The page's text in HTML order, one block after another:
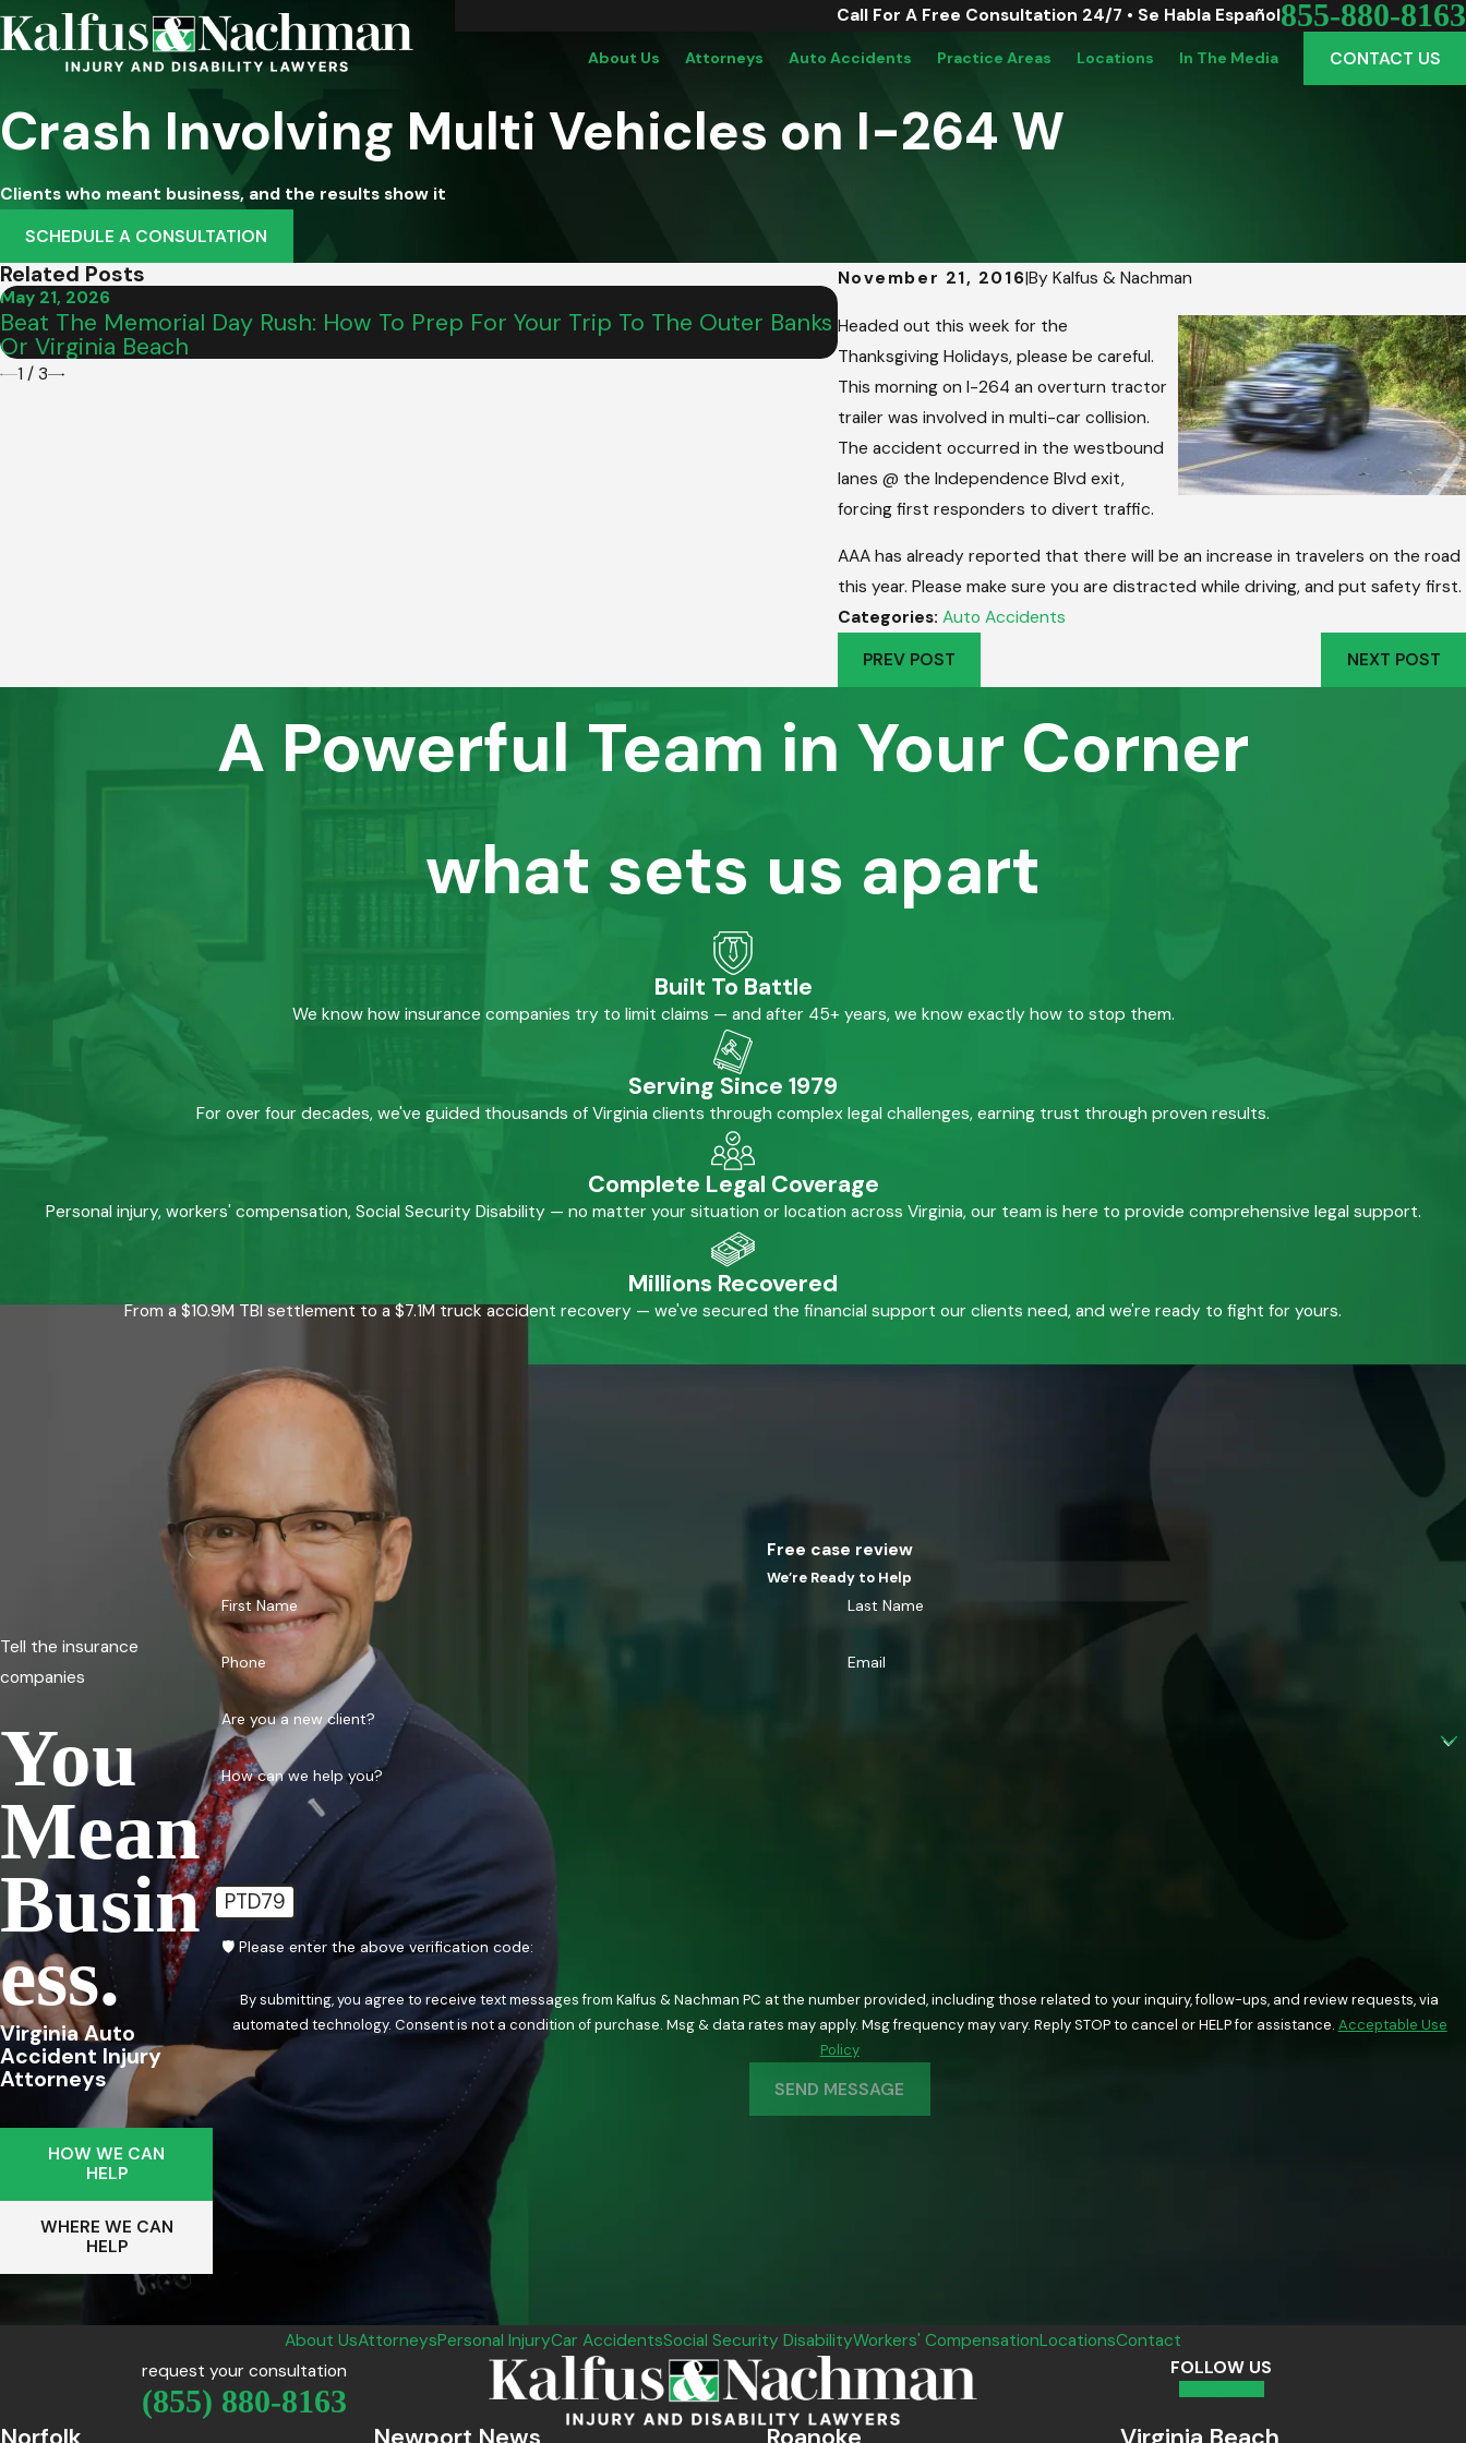
Call For A Free Consultation 24/7 • Se Habla Español855-880-8163
About Us Attorneys Auto Accidents Practice Areas Locations In The Media CONTACT US
Crash Involving Multi Vehicles on I-264 W
Clients who meant business, and the results show it
SCHEDULE A CONSULTATION
November 21, 2016|ByKalfus & Nachman
Headed out this week for the
Thanksgiving Holidays, please be careful.
This morning on I-264 an overturn tractor
trailer was involved in multi-car collision.
The accident occurred in the westbound
lanes @ the Independence Blvd exit,
forcing first responders to divert traffic.
AAA has already reported that there will be an increase in travelers on the road
this year. Please make sure you are distracted while driving, and put safety first.
Categories: Auto Accidents
PREV POST
NEXT POST
Related Posts
May 21, 2026
Beat The Memorial Day Rush: How To Prep For Your Trip To The Outer Banks
Or Virginia Beach
May 15, 2026
From Salem To Vinton: Picking The Perfect Graduation
Teen’s Commute
1 / 3
A Powerful Team in Your Corner
what sets us apart
Built To Battle
We know how insurance companies try to limit claims — and after 45+ years, we know exactly how to stop them.
Serving Since 1979
For over four decades, we've guided thousands of Virginia clients through complex legal challenges, earning trust through proven results.
Complete Legal Coverage
Personal injury, workers' compensation, Social Security Disability — no matter your situation or location across Virginia, our team is here to provide comprehensive legal support.
Millions Recovered
From a $10.9M TBI settlement to a $7.1M truck accident recovery — we've secured the financial support our clients need, and we're ready to fight for yours.
Tell the insurance
companies
You
Mean
Busin
Ess.
Virginia Auto
Accident Injury
Attorneys
HOW WE CAN
HELP
WHERE WE CAN
HELP
Free case review
We’re Ready to Help
First Name Last Name
Phone Email
Are you a new client?
How can we help you?
PTD79
🛡️ Please enter the above verification code:
By submitting, you agree to receive text messages from Kalfus & Nachman PC at the number provided, including those related to your inquiry, follow-ups, and review requests, via
automated technology. Consent is not a condition of purchase. Msg & data rates may apply. Msg frequency may vary. Reply STOP to cancel or HELP for assistance. Acceptable Use
Policy
SEND MESSAGE
About UsAttorneysPersonal InjuryCar AccidentsSocial Security DisabilityWorkers' CompensationLocationsContact
request your consultation
(855) 880-8163
FOLLOW US